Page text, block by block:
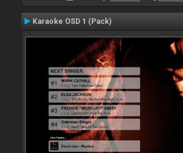
Karaoke OSD 1 (Pack)